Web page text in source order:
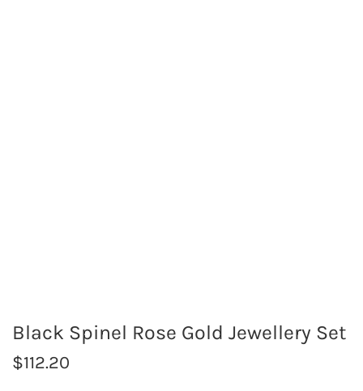
Black Spinel Rose Gold Jewellery Set
R
$112.20